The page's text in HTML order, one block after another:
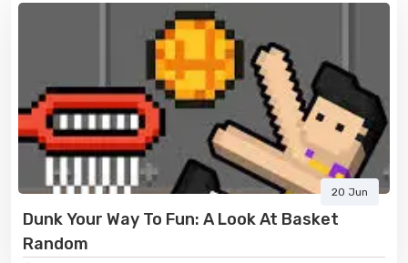
20 Jun
Dunk Your Way To Fun: A Look At Basket
Random